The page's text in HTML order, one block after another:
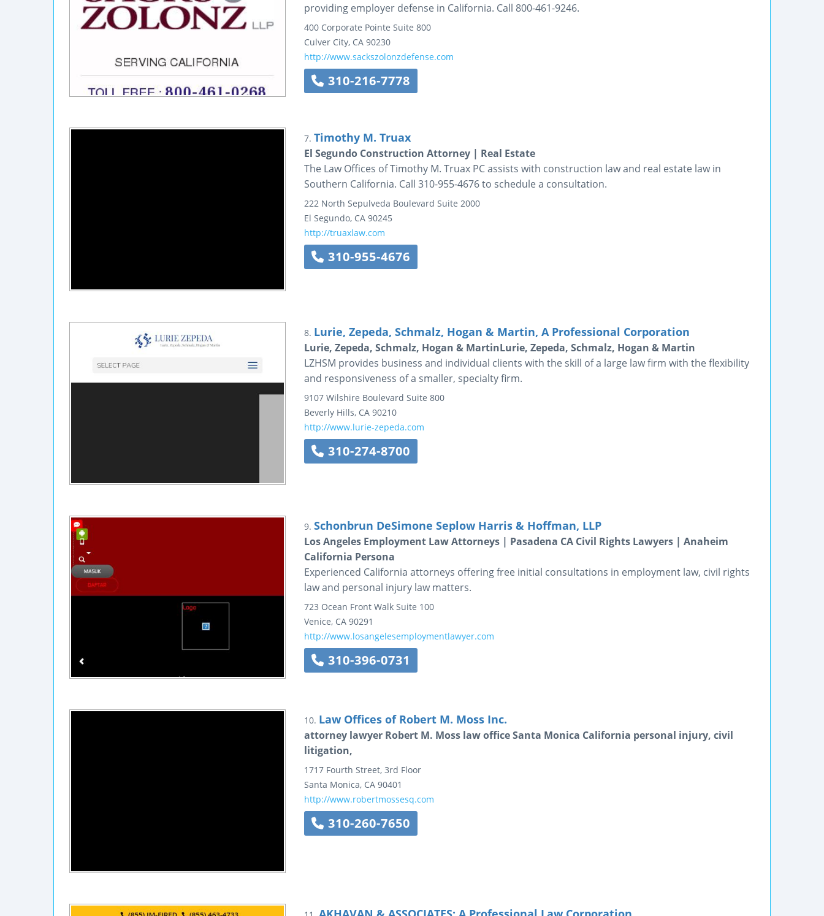
providing employer defense in California. Call 800-461-9246.
400 Corporate Pointe Suite 800
Culver City, CA 90230
http://www.sackszolonzdefense.com
310-216-7778
7. Timothy M. Truax
El Segundo Construction Attorney | Real Estate
The Law Offices of Timothy M. Truax PC assists with construction law and real estate law in
Southern California. Call 310-955-4676 to schedule a consultation.
222 North Sepulveda Boulevard Suite 2000
El Segundo, CA 90245
http://truaxlaw.com
310-955-4676
8. Lurie, Zepeda, Schmalz, Hogan & Martin, A Professional Corporation
Lurie, Zepeda, Schmalz, Hogan & MartinLurie, Zepeda, Schmalz, Hogan & Martin
LZHSM provides business and individual clients with the skill of a large law firm with the flexibility
and responsiveness of a smaller, specialty firm.
9107 Wilshire Boulevard Suite 800
Beverly Hills, CA 90210
http://www.lurie-zepeda.com
310-274-8700
9. Schonbrun DeSimone Seplow Harris & Hoffman, LLP
Los Angeles Employment Law Attorneys | Pasadena CA Civil Rights Lawyers | Anaheim
California Persona
Experienced California attorneys offering free initial consultations in employment law, civil rights
law and personal injury law matters.
723 Ocean Front Walk Suite 100
Venice, CA 90291
http://www.losangelesemploymentlawyer.com
310-396-0731
10. Law Offices of Robert M. Moss Inc.
attorney lawyer Robert M. Moss law office Santa Monica California personal injury, civil
litigation,
1717 Fourth Street, 3rd Floor
Santa Monica, CA 90401
http://www.robertmossesq.com
310-260-7650